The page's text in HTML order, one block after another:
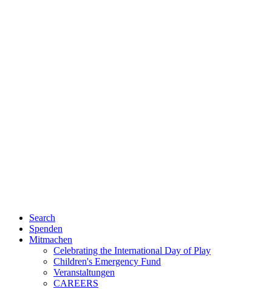
Search
Spenden
Mitmachen
Celebrating the International Day of Play
Children's Emergency Fund
Veranstaltungen
CAREERS